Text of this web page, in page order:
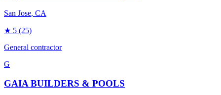
San Jose, CA
★ 5 (25)
General contractor
G
GAIA BUILDERS & POOLS